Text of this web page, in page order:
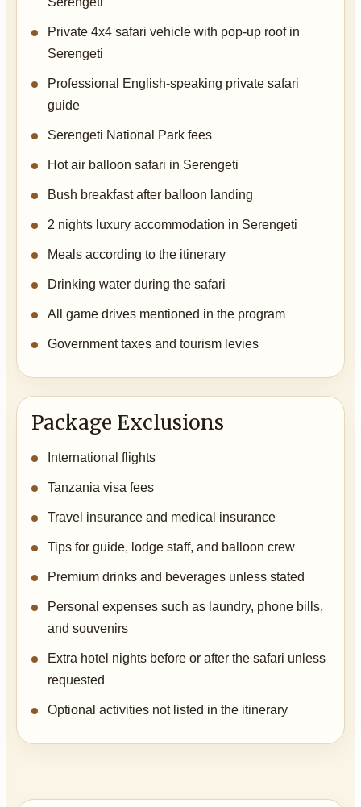
Private 4x4 safari vehicle with pop-up roof in
Serengeti
Professional English-speaking private safari
guide
Serengeti National Park fees
Hot air balloon safari in Serengeti
Bush breakfast after balloon landing
2 nights luxury accommodation in Serengeti
Meals according to the itinerary
Drinking water during the safari
All game drives mentioned in the program
Government taxes and tourism levies
Package Exclusions
International flights
Tanzania visa fees
Travel insurance and medical insurance
Tips for guide, lodge staff, and balloon crew
Premium drinks and beverages unless stated
Personal expenses such as laundry, phone bills,
and souvenirs
Extra hotel nights before or after the safari unless
requested
Optional activities not listed in the itinerary